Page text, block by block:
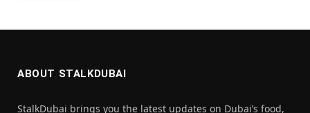
ABOUT STALKDUBAI
StalkDubai brings you the latest updates on Dubai’s food,